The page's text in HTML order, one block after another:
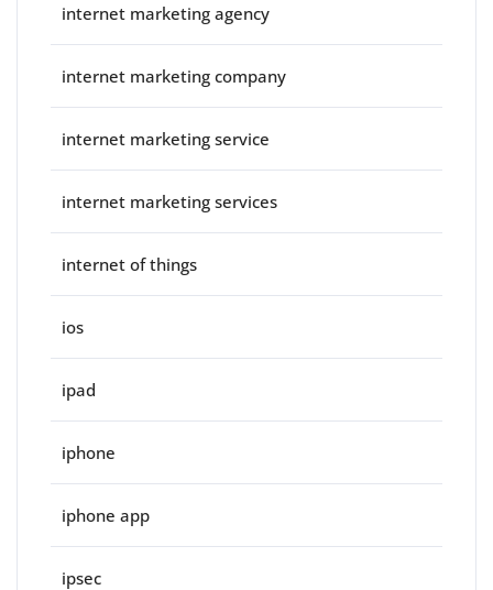
internet marketing agency
internet marketing company
internet marketing service
internet marketing services
internet of things
ios
ipad
iphone
iphone app
ipsec